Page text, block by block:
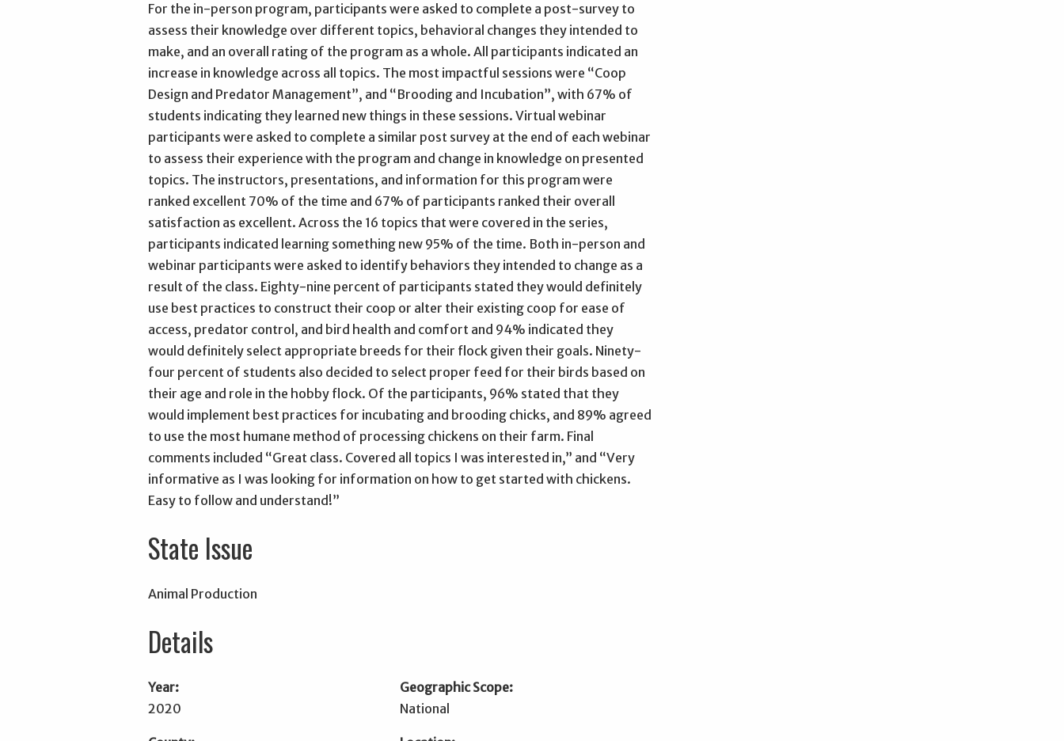
For the in-person program, participants were asked to complete a post-survey to
assess their knowledge over different topics, behavioral changes they intended to
make, and an overall rating of the program as a whole. All participants indicated an
increase in knowledge across all topics. The most impactful sessions were “Coop
Design and Predator Management”, and “Brooding and Incubation”, with 67% of
students indicating they learned new things in these sessions. Virtual webinar
participants were asked to complete a similar post survey at the end of each webinar
to assess their experience with the program and change in knowledge on presented
topics. The instructors, presentations, and information for this program were
ranked excellent 70% of the time and 67% of participants ranked their overall
satisfaction as excellent. Across the 16 topics that were covered in the series,
participants indicated learning something new 95% of the time. Both in-person and
webinar participants were asked to identify behaviors they intended to change as a
result of the class. Eighty-nine percent of participants stated they would definitely
use best practices to construct their coop or alter their existing coop for ease of
access, predator control, and bird health and comfort and 94% indicated they
would definitely select appropriate breeds for their flock given their goals. Ninety-
four percent of students also decided to select proper feed for their birds based on
their age and role in the hobby flock. Of the participants, 96% stated that they
would implement best practices for incubating and brooding chicks, and 89% agreed
to use the most humane method of processing chickens on their farm. Final
comments included “Great class. Covered all topics I was interested in,” and “Very
informative as I was looking for information on how to get started with chickens.
Easy to follow and understand!”
State Issue
Animal Production
Details
Year:
2020
Geographic Scope:
National